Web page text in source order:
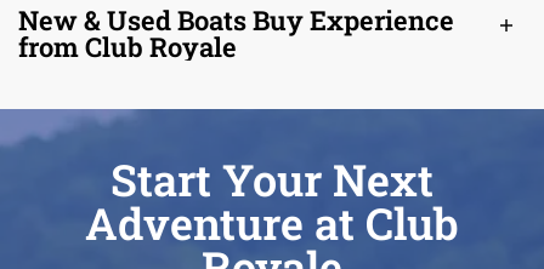
New & Used Boats Buy Experience
from Club Royale
Start Your Next
Adventure at Club